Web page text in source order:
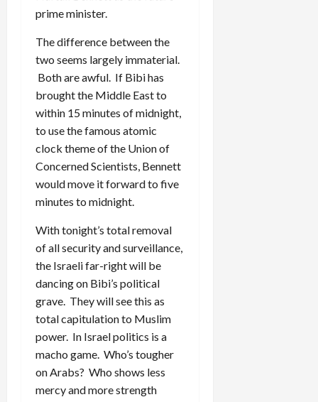
prime minister.
The difference between the
two seems largely immaterial.
Both are awful. If Bibi has
brought the Middle East to
within 15 minutes of midnight,
to use the famous atomic
clock theme of the Union of
Concerned Scientists, Bennett
would move it forward to five
minutes to midnight.
With tonight’s total removal
of all security and surveillance,
the Israeli far-right will be
dancing on Bibi’s political
grave. They will see this as
total capitulation to Muslim
power. In Israel politics is a
macho game. Who’s tougher
on Arabs? Who shows less
mercy and more strength